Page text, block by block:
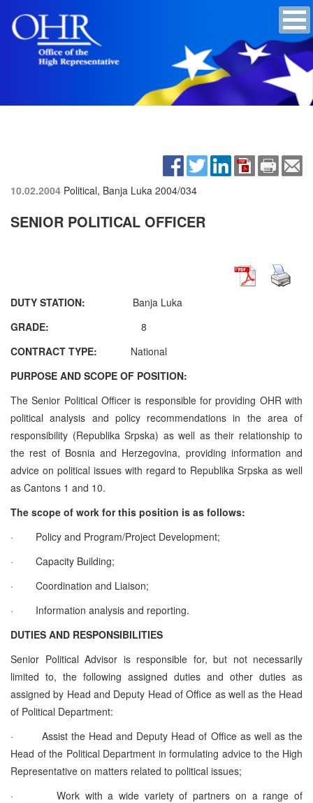
10.02.2004 Political, Banja Luka 2004/034
SENIOR POLITICAL OFFICER
DUTY STATION: Banja Luka
GRADE:
8
CONTRACT TYPE: National
PURPOSE AND SCOPE OF POSITION:
The Senior Political Officer is responsible for providing OHR with
political analysis and policy recommendations in the area of
responsibility (Republika Srpska) as well as their relationship to
the rest of Bosnia and Herzegovina, providing information and
advice on political issues with regard to Republika Srpska as well
as Cantons 1 and 10.
The scope of work for this position is as follows:
·
Policy and Program/Project Development;
·
Capacity Building;
·
Coordination and Liaison;
·
Information analysis and reporting.
DUTIES AND RESPONSIBILITIES
Senior Political Advisor is responsible for, but not necessarily
limited to, the following assigned duties and other duties as
assigned by Head and Deputy Head of Office as well as the Head
of Political Department:
·
Assist the Head and Deputy Head of Office as well as the
Head of the Political Department in formulating advice to the High
Representative on matters related to political issues;
·
Work with a wide variety of partners on a range of